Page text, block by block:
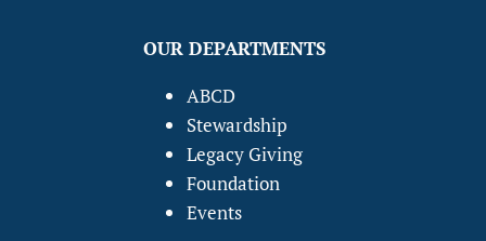
OUR DEPARTMENTS
ABCD
Stewardship
Legacy Giving
Foundation
Events